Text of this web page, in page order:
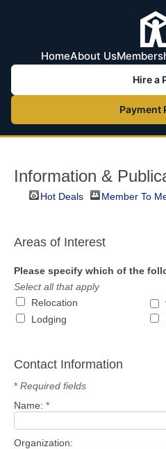
HomeAbout Us
Hire a
Payment
Information &
Hot Deals Member To
Areas of Interest
Please specify which of the
Select all that apply
Relocation
Lodging
Contact Information
* Required fields
Name: *
Organization: